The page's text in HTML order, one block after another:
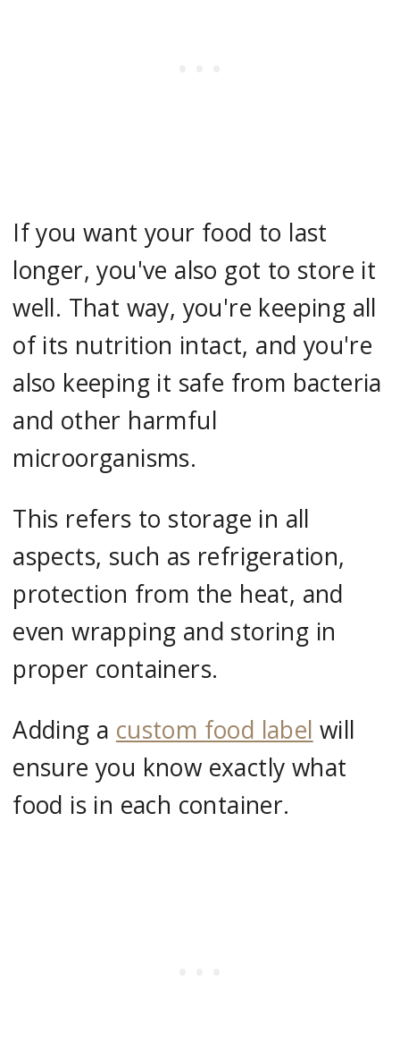
If you want your food to last
longer, you've also got to store it
well. That way, you're keeping all
of its nutrition intact, and you're
also keeping it safe from bacteria
and other harmful
microorganisms.
This refers to storage in all
aspects, such as refrigeration,
protection from the heat, and
even wrapping and storing in
proper containers.
Adding a custom food label will
ensure you know exactly what
food is in each container.